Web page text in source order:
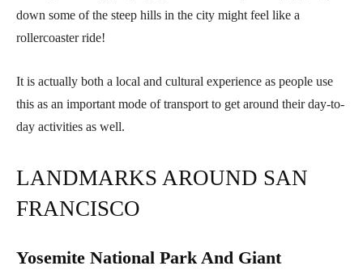
down some of the steep hills in the city might feel like a
rollercoaster ride!
It is actually both a local and cultural experience as people use
this as an important mode of transport to get around their day-to-
day activities as well.
LANDMARKS AROUND SAN
FRANCISCO
Yosemite National Park And Giant